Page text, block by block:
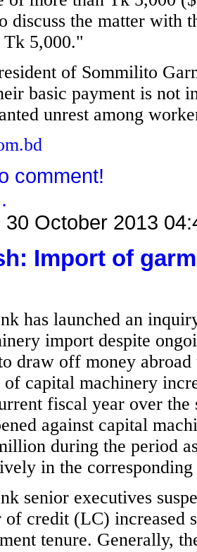
discuss the matter with
5,000."
of Sommilito
basic payment is not
unrest among
comment!
30 October 2013
Import of
has launched an
import despite
draw off money
capital machinery
fiscal year over
against capital
during the period
in the
senior executives
credit (LC) increased
tenure. Generally,